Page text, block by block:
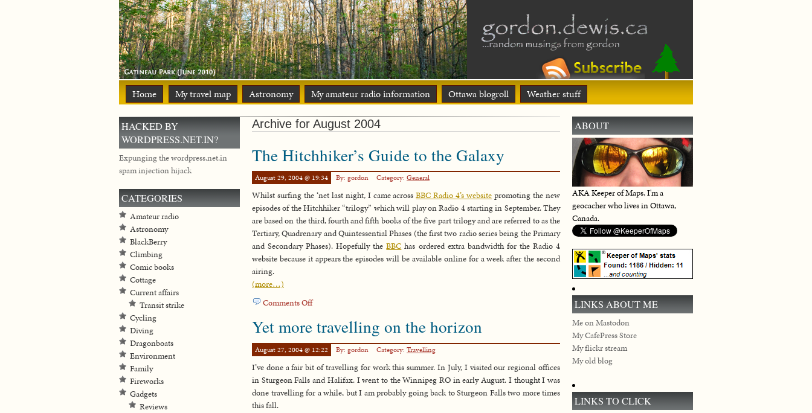
Home My travel map Astronomy My amateur radio information Ottawa blogroll Weather stuff
Archive for August 2004
The Hitchhiker’s Guide to the Galaxy
August 29, 2004 @ 19:34 By: gordon Category: General
Whilst surfing the ‘net last night, I came acrossBBC Radio 4’s website promoting the new
episodes of the Hitchhiker “trilogy” which will play on Radio 4 starting in September. They
are based on the third, fourth and fifth books of the five part trilogy and are referred to as the
Tertiary, Quadrenary and Quintessential Phases (the first two radio series being the Primary
and Secondary Phases). Hopefully theBBC has ordered extra bandwidth for the Radio 4
website because it appears the episodes will be available online for a week after the second
airing.
(more…)
Comments Offon
Hitchhiker’s
Guide
to
the
Galaxy
Yet more travelling on the horizon
August 27, 2004 @ 12:22 By: gordon Category: Travelling
I’ve done a fair bit of travelling for work this summer. In July, I visited our regional offices
in Sturgeon Falls and Halifax. I went to the Winnipeg RO in early August. I thought I was
done travelling for a while, but I am probably going back to Sturgeon Falls two more times
this fall.
HACKED BY
WORDPRESS.NET.IN?
Expunging the wordpress.net.in
spam injection hijack
CATEGORIES
Amateur radio
Astronomy
BlackBerry
Climbing
Comic books
Cottage
Current affairs
Transit strike
Cycling
Diving
Dragonboats
Environment
Family
Fireworks
Gadgets
Reviews
ABOUT
AKA Keeper of Maps, I'm a
geocacher who lives in Ottawa,
Canada.
LINKS ABOUT ME
Me on Mastodon
My CafePress Store
My flickr stream
My old blog
LINKS TO CLICK